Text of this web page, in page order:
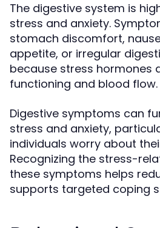
The digestive system is
stress and anxiety.
stomach discomfort,
appetite, or irregular
because stress hormones
functioning and blood flow.
Digestive symptoms can
stress and anxiety,
individuals worry about
Recognizing the stress-
these symptoms helps
supports targeted coping